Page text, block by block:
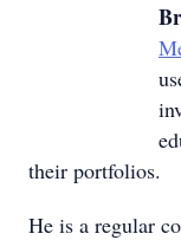
their portfolios.
He is a regular